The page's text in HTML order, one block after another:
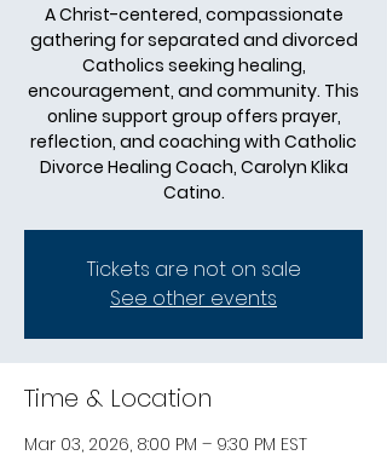
A Christ-centered, compassionate
gathering for separated and divorced
Catholics seeking healing,
encouragement, and community. This
online support group offers prayer,
reflection, and coaching with Catholic
Divorce Healing Coach, Carolyn Klika
Catino.
Tickets are not on sale
See other events
Time & Location
Mar 03, 2026, 8:00 PM – 9:30 PM EST